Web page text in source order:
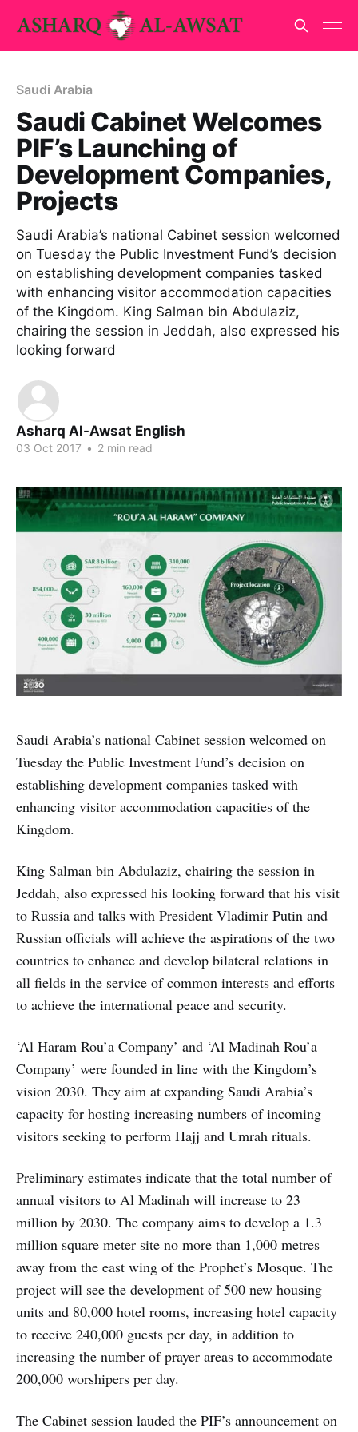
Saudi Arabia
Saudi Cabinet Welcomes
PIF’s Launching of
Development Companies,
Projects
Saudi Arabia’s national Cabinet session welcomed
on Tuesday the Public Investment Fund’s decision
on establishing development companies tasked
with enhancing visitor accommodation capacities
of the Kingdom. King Salman bin Abdulaziz,
chairing the session in Jeddah, also expressed his
looking forward
Asharq Al-Awsat English
03 Oct 2017 • 2 min read
Saudi Arabia’s national Cabinet session welcomed on
Tuesday the Public Investment Fund’s decision on
establishing development companies tasked with
enhancing visitor accommodation capacities of the
Kingdom.
King Salman bin Abdulaziz, chairing the session in
Jeddah, also expressed his looking forward that his visit
to Russia and talks with President Vladimir Putin and
Russian officials will achieve the aspirations of the two
countries to enhance and develop bilateral relations in
all fields in the service of common interests and efforts
to achieve the international peace and security.
‘Al Haram Rou’a Company’ and ‘Al Madinah Rou’a
Company’ were founded in line with the Kingdom’s
vision 2030. They aim at expanding Saudi Arabia’s
capacity for hosting increasing numbers of incoming
visitors seeking to perform Hajj and Umrah rituals.
Preliminary estimates indicate that the total number of
annual visitors to Al Madinah will increase to 23
million by 2030. The company aims to develop a 1.3
million square meter site no more than 1,000 metres
away from the east wing of the Prophet’s Mosque. The
project will see the development of 500 new housing
units and 80,000 hotel rooms, increasing hotel capacity
to receive 240,000 guests per day, in addition to
increasing the number of prayer areas to accommodate
200,000 worshipers per day.
The Cabinet session lauded the PIF’s announcement on